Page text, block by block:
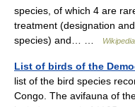
species, of which 4 are
treatment (designation
species) and… …
Wikipedia
List of birds of the
list of the bird species
Congo. The avifauna of